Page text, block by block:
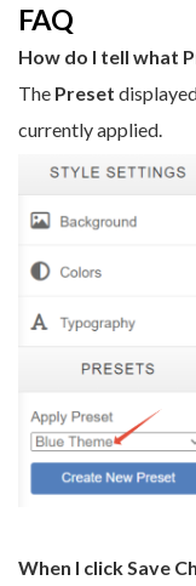
FAQ
How do I tell what
The Preset
currently applied.
When I click Save